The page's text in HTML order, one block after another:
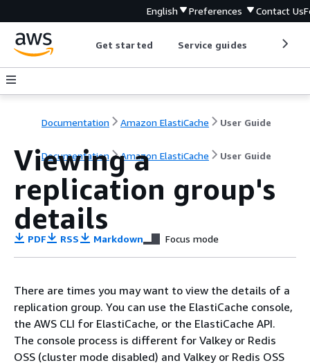
English Preferences Contact Us
Get started Service guides
Documentation Amazon ElastiCache User Guide
Documentation Amazon ElastiCache User Guide
Viewing a
replication group's
details
PDF RSS Markdown Focus mode
There are times you may want to view the details of a
replication group. You can use the ElastiCache console,
the AWS CLI for ElastiCache, or the ElastiCache API.
The console process is different for Valkey or Redis
OSS (cluster mode disabled) and Valkey or Redis OSS